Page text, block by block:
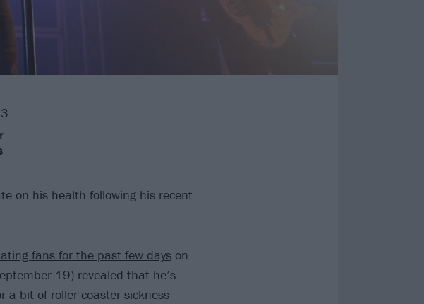
on his health following his recent
fans for the past few dayson
19) revealed that he’s
a bit of roller coaster sickness